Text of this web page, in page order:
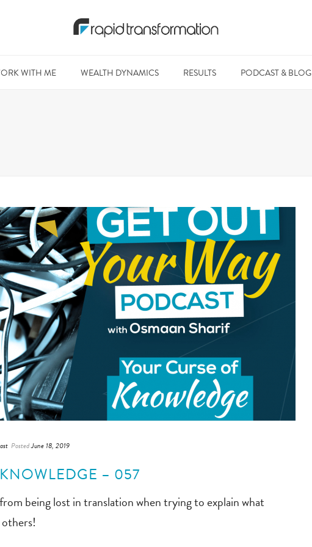
WITH ME WEALTH DYNAMICS RESULTS PODCAST & BLOG
PostedJune 18, 2019
– 057
being lost in translation when trying to explain what